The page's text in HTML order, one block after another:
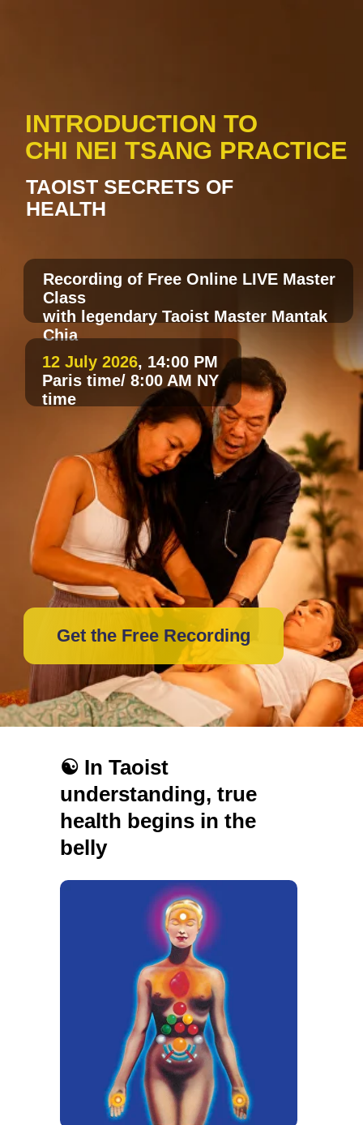
Get the Free Recording
Recording of Free Online LIVE Master
Class
12 July 2026, 14:00 PM
Paris time/ 8:00 AM NY
time
TAOIST SECRETS OF
HEALTH
☯️ In Taoist
understanding, true
health begins in the
belly